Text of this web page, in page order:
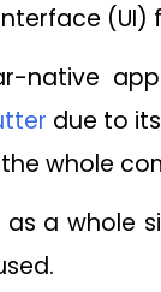
native
due to
whole
a whole